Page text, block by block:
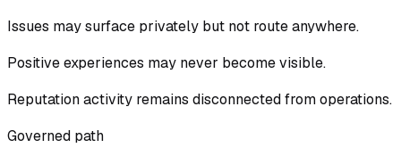
Issues may surface privately but not route anywhere.
Positive experiences may never become visible.
Reputation activity remains disconnected from operations.
Governed path